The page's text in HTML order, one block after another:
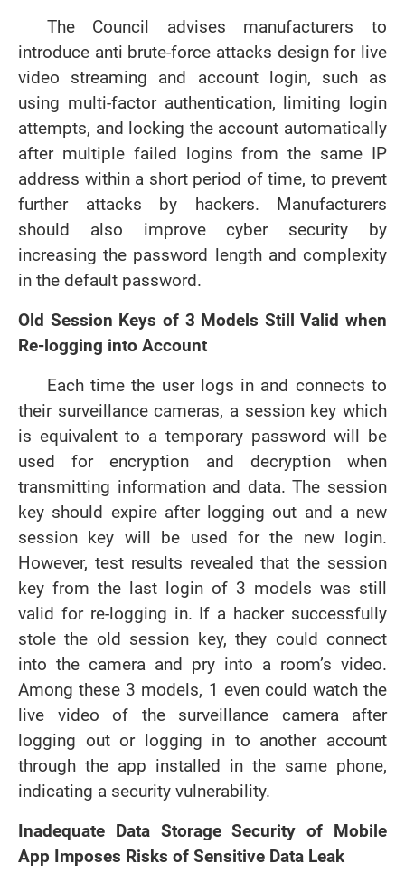
The Council advises manufacturers to
introduce anti brute-force attacks design for live
video streaming and account login, such as
using multi-factor authentication, limiting login
attempts, and locking the account automatically
after multiple failed logins from the same IP
address within a short period of time, to prevent
further attacks by hackers. Manufacturers
should also improve cyber security by
increasing the password length and complexity
in the default password.
Old Session Keys of 3 Models Still Valid when
Re-logging into Account
Each time the user logs in and connects to
their surveillance cameras, a session key which
is equivalent to a temporary password will be
used for encryption and decryption when
transmitting information and data. The session
key should expire after logging out and a new
session key will be used for the new login.
However, test results revealed that the session
key from the last login of 3 models was still
valid for re-logging in. If a hacker successfully
stole the old session key, they could connect
into the camera and pry into a room’s video.
Among these 3 models, 1 even could watch the
live video of the surveillance camera after
logging out or logging in to another account
through the app installed in the same phone,
indicating a security vulnerability.
Inadequate Data Storage Security of Mobile
App Imposes Risks of Sensitive Data Leak